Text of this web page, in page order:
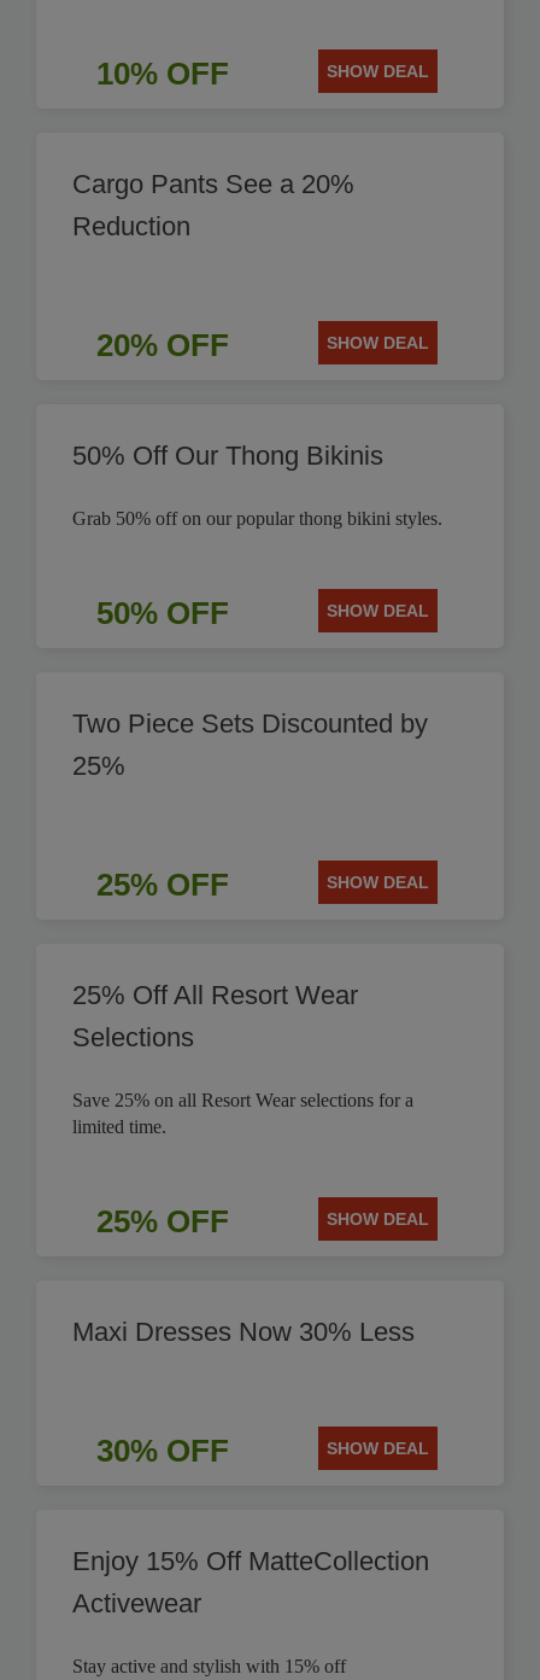
10% OFF SHOW DEAL
Cargo Pants See a 20%
Reduction
20% OFF SHOW DEAL
50% Off Our Thong Bikinis
Grab 50% off on our popular thong bikini styles.
50% OFF SHOW DEAL
Two Piece Sets Discounted by
25%
25% OFF SHOW DEAL
25% Off All Resort Wear
Selections
Save 25% on all Resort Wear selections for a
limited time.
25% OFF SHOW DEAL
Maxi Dresses Now 30% Less
30% OFF SHOW DEAL
Enjoy 15% Off MatteCollection
Activewear
Stay active and stylish with 15% off